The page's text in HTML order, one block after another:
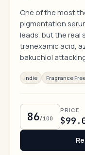
One of the most
pigmentation
leads, but the real
tranexamic acid,
bakuchiol
indie Fragrance
86/100
PRICE